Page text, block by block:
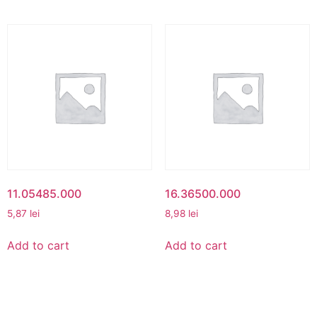
11.05485.000
5,87 lei
Add to cart
16.36500.000
8,98 lei
Add to cart